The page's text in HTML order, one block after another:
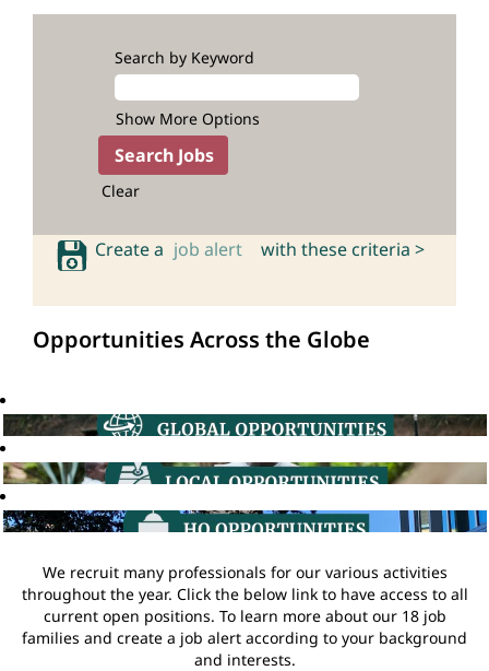
Search by Keyword
Show More Options
Clear
Create a job alert with these criteria >
Opportunities Across the Globe
We recruit many professionals for our various activities
throughout the year. Click the below link to have access to all
current open positions. To learn more about our 18 job
families and create a job alert according to your background
and interests.